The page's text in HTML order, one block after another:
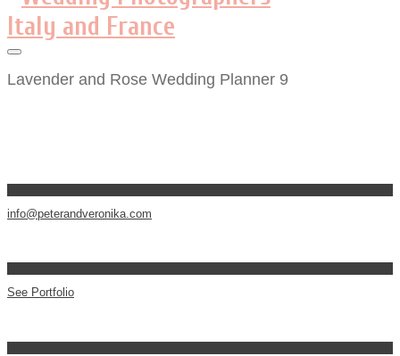
Lavender and Rose Wedding Planner 9
info@peterandveronika.com
See Portfolio